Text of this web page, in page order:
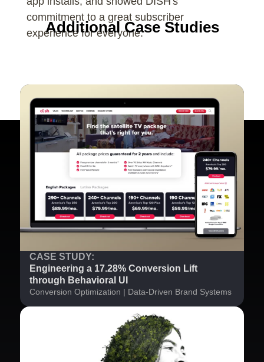
commitment to a great subscriber
experience for everyone.
Additional Case Studies
CASE STUDY:
Engineering a 17.28% Conversion Lift
through Behavioral UI
Conversion Optimization | Data-Driven Brand Systems